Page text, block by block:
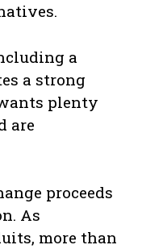
a
a strong
plenty
are
proceeds
As
more than